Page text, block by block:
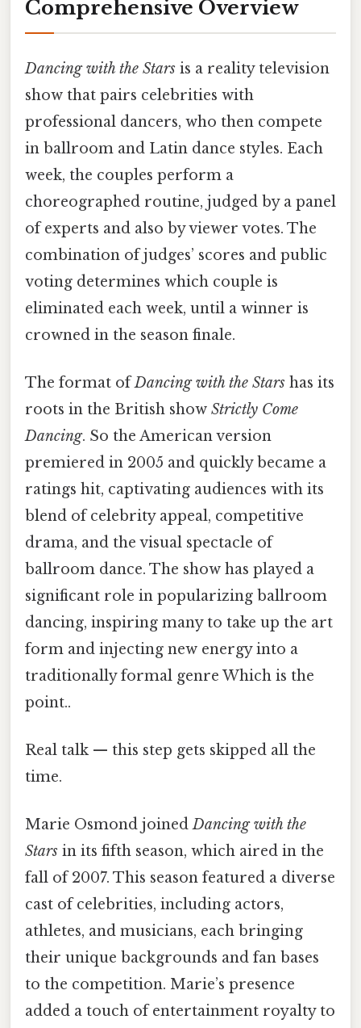
Comprehensive Overview
Dancing with the Stars is a reality television
show that pairs celebrities with
professional dancers, who then compete
in ballroom and Latin dance styles. Each
week, the couples perform a
choreographed routine, judged by a panel
of experts and also by viewer votes. The
combination of judges’ scores and public
voting determines which couple is
eliminated each week, until a winner is
crowned in the season finale.
The format ofDancing with the Stars has its
roots in the British show Strictly Come
Dancing. So the American version
premiered in 2005 and quickly became a
ratings hit, captivating audiences with its
blend of celebrity appeal, competitive
drama, and the visual spectacle of
ballroom dance. The show has played a
significant role in popularizing ballroom
dancing, inspiring many to take up the art
form and injecting new energy into a
traditionally formal genre Which is the
point..
Real talk — this step gets skipped all the
time.
Marie Osmond joinedDancing with the
Stars in its fifth season, which aired in the
fall of 2007. This season featured a diverse
cast of celebrities, including actors,
athletes, and musicians, each bringing
their unique backgrounds and fan bases
to the competition. Marie’s presence
added a touch of entertainment royalty to